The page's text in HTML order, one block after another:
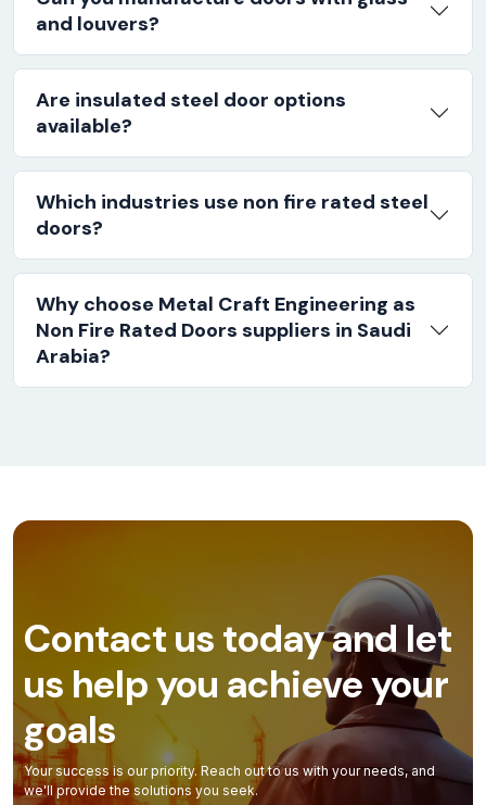
and louvers?
Are insulated steel door options
available?
Which industries use non fire rated steel
doors?
Why choose Metal Craft Engineering as
Non Fire Rated Doors suppliers in Saudi
Arabia?
Contact us today and let
us help you achieve your
goals
Your success is our priority. Reach out to us with your needs, and
we'll provide the solutions you seek.